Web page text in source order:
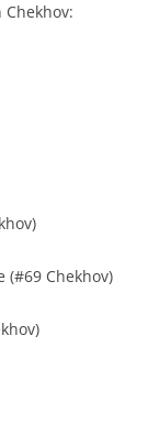
(#69 Chekhov)